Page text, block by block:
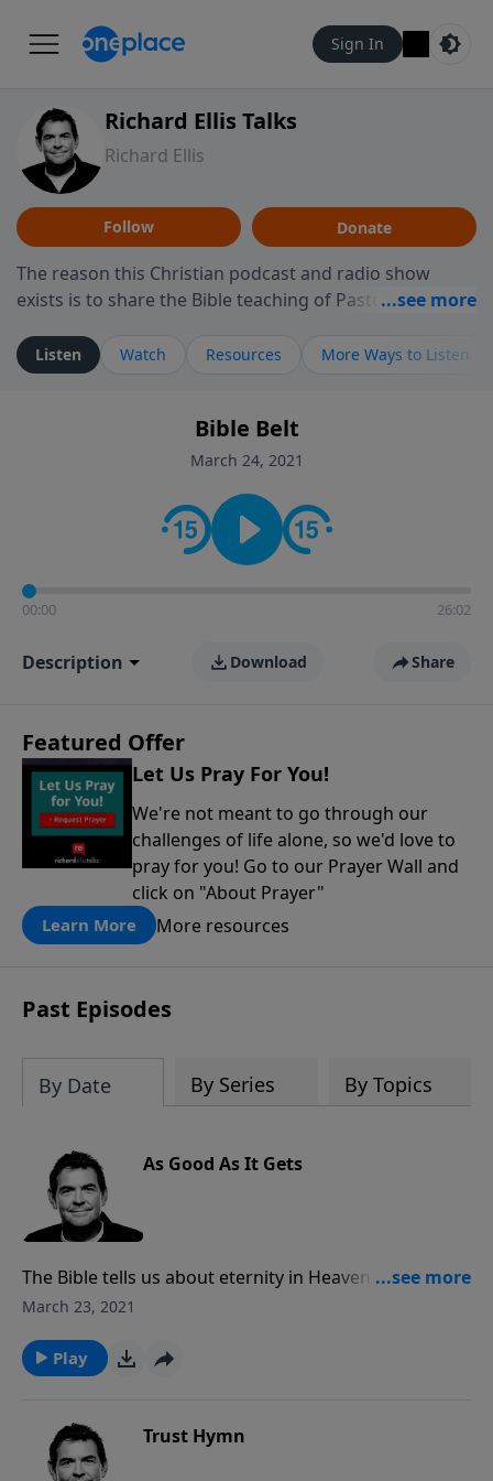
Sign In
Richard Ellis Talks
Richard Ellis
Follow Donate
The reason this Christian podcast and radio show
exists is to share the Bible teaching of Pastor Richard
ministry is dedicated to sharing messages about a God
who is alive, loves you, and wants to give you hope and
faith. If you want to get to know Him better, we'd love
to connect with you at www.RichardEllisTalks.com or
contact on social media—just search for "Talk With
Richard" so we can keep the conversation going!
Listen Watch Resources More Ways to Listen
Bible Belt
March 24, 2021
00:00 26:02
Description Download Share
Featured Offer
Let Us Pray For You!
We're not meant to go through our
challenges of life alone, so we'd love to
pray for you! Go to our Prayer Wall and
click on "About Prayer"
Learn More More resources
Past Episodes
By Date By Series By Topics
As Good As It Gets
The Bible tells us about eternity in Heaven with God
being far better than we could ever imagine. Rather
life that we think will make us happy, we need to
chase after God and look forward for what is to
March 23, 2021
Play
Trust Hymn